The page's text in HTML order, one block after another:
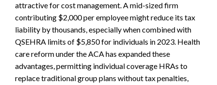
attractive for cost management. A mid-sized firm
contributing $2,000 per employee might reduce its tax
liability by thousands, especially when combined with
QSEHRA limits of $5,850 for individuals in 2023. Health
care reform under the ACA has expanded these
advantages, permitting individual coverage HRAs to
replace traditional group plans without tax penalties,